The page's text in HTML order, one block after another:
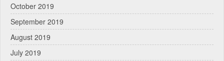
October 2019
September 2019
August 2019
July 2019